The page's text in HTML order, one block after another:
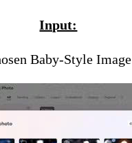
Input:
Baby-Style Image